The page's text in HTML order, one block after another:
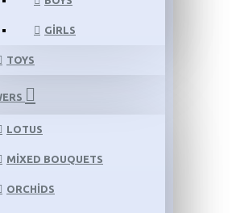
GIRLS
TOYS
LOTUS
MIXED BOUQUETS
ORCHIDS